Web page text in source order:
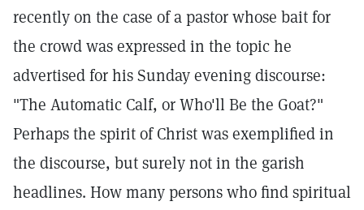
recently on the case of a pastor whose bait for
the crowd was expressed in the topic he
advertised for his Sunday evening discourse:
"The Automatic Calf, or Who'll Be the Goat?"
Perhaps the spirit of Christ was exemplified in
the discourse, but surely not in the garish
headlines. How many persons who find spiritual